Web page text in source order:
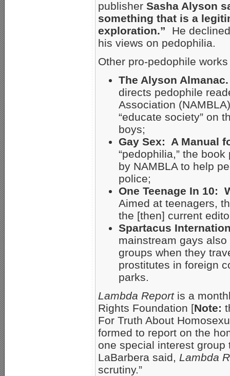
publisher Sasha Alyson
something that is a
exploration.” He
his views on pedophilia.
Other pro-pedophile
The Alyson Almanac.
directs pedophile
Association
“educate society” on
boys;
Gay Sex: A Manual
“pedophilia,” the
by NAMBLA to help
police;
One Teenage In 10:
Aimed at teenagers,
the [then] current
Spartacus
mainstream gays
groups when they
prostitutes in foreign
parks.
Lambda Reportis a
Rights Foundation [Note:
For Truth About
formed to report on the
one special interest
LaBarbera said, Lambda
scrutiny.”